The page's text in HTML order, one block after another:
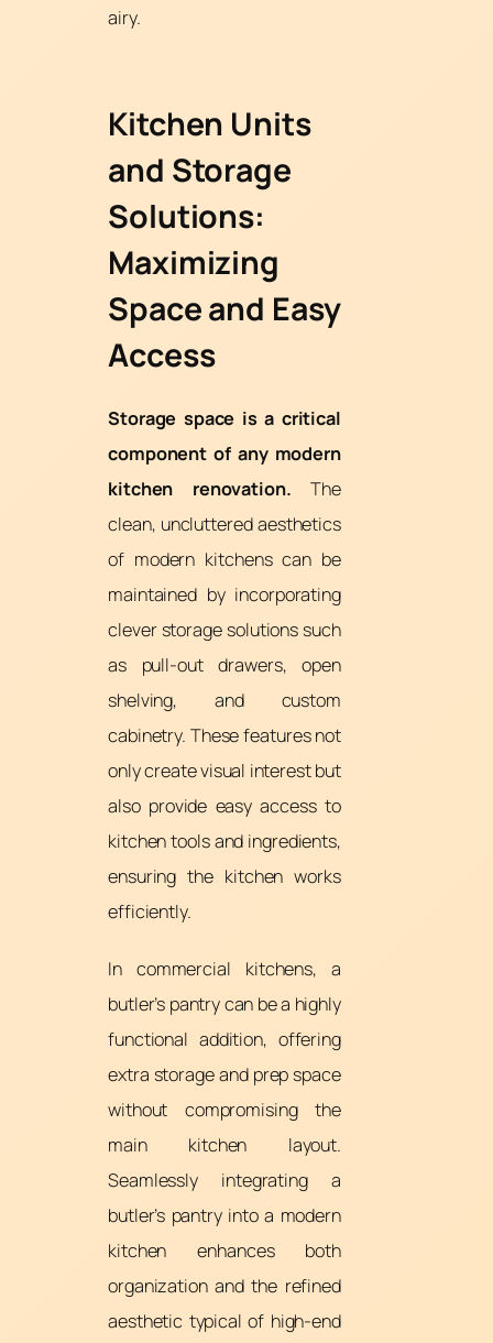
airy.
Kitchen Units
and Storage
Solutions:
Maximizing
Space and Easy
Access
Storage space is a critical
component of any modern
kitchen renovation. The
clean, uncluttered aesthetics
of modern kitchens can be
maintained by incorporating
clever storage solutions such
as pull-out drawers, open
shelving, and custom
cabinetry. These features not
only create visual interest but
also provide easy access to
kitchen tools and ingredients,
ensuring the kitchen works
efficiently.
In commercial kitchens, a
butler’s pantry can be a highly
functional addition, offering
extra storage and prep space
without compromising the
main kitchen layout.
Seamlessly integrating a
butler’s pantry into a modern
kitchen enhances both
organization and the refined
aesthetic typical of high-end